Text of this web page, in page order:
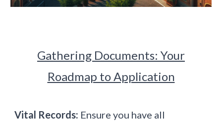
Gathering Documents: Your
Roadmap to Application
Vital Records: Ensure you have all